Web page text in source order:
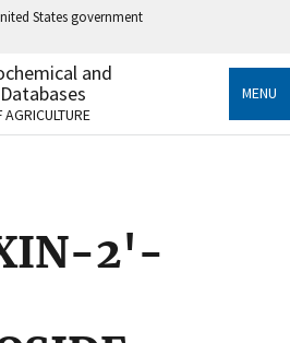
States government
.gov
to an official government
United States.
Share sensitive information only
and
MENU
2'-